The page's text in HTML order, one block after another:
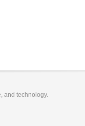
and technology.